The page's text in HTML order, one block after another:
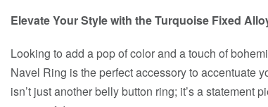
Elevate Your Style with the Turquoise Fixed
Looking to add a pop of color and a touch of
Navel Ring is the perfect accessory to accentuate
isn’t just another belly button ring; it’s a statement